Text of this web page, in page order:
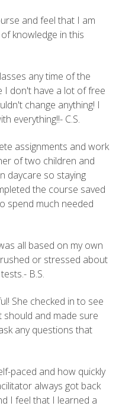
and feel that I am
knowledge in this
any time of the
I don't have a lot of free
change anything! I
everything!!- C.S.
assignments and work
of two children and
daycare so staying
the course saved
spend much needed
all based on my own
or stressed about
B.S.
She checked in to see
should and made sure
any questions that
paced and how quickly
always got back
I feel that I learned a